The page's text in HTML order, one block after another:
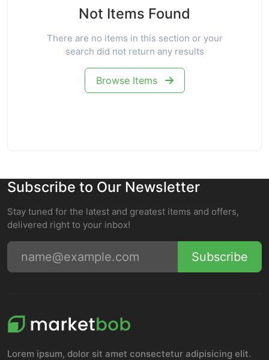
Not Items Found
There are no items in this section or your
search did not return any results
Browse Items
Subscribe to Our Newsletter
Stay tuned for the latest and greatest items and offers,
delivered right to your inbox!
Subscribe
Lorem ipsum, dolor sit amet consectetur adipisicing elit.